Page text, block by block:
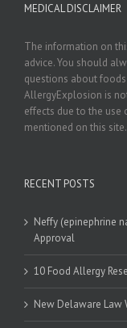
MEDICAL DISCLAIMER
The information on
advice. You should
questions about
AllergyExplosion is
effects due to the use
mentioned on this site.
RECENT POSTS
Neffy (epinephrine
Approval
10 Food Allergy
New Delaware Law